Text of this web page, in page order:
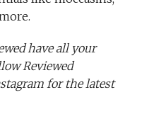
have all your
Reviewed
for the latest